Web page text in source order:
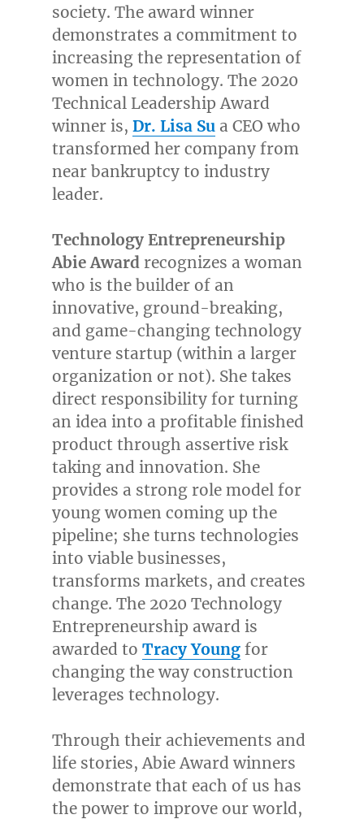
society. The award winner
demonstrates a commitment to
increasing the representation of
women in technology. The 2020
Technical Leadership Award
winner is, Dr. Lisa Sua CEO who
transformed her company from
near bankruptcy to industry
leader.
Technology Entrepreneurship
Abie Award recognizes a woman
who is the builder of an
innovative, ground-breaking,
and game-changing technology
venture startup (within a larger
organization or not). She takes
direct responsibility for turning
an idea into a profitable finished
product through assertive risk
taking and innovation. She
provides a strong role model for
young women coming up the
pipeline; she turns technologies
into viable businesses,
transforms markets, and creates
change. The 2020 Technology
Entrepreneurship award is
awarded to Tracy Youngfor
changing the way construction
leverages technology.
Through their achievements and
life stories, Abie Award winners
demonstrate that each of us has
the power to improve our world,